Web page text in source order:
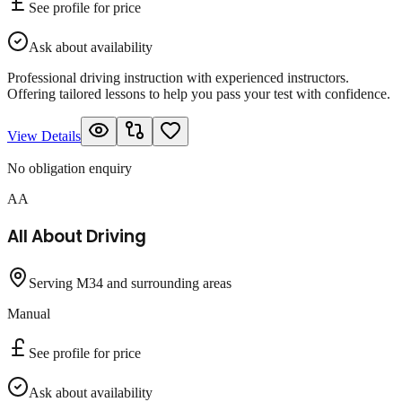
See profile for price
Ask about availability
Professional driving instruction with experienced instructors.
Offering tailored lessons to help you pass your test with confidence.
View Details
No obligation enquiry
AA
All About Driving
Serving M34 and surrounding areas
Manual
See profile for price
Ask about availability